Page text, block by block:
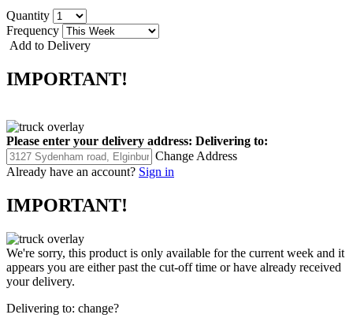
Quantity
Frequency
Add to Delivery
IMPORTANT!
Please enter your delivery address: Delivering to:
Change Address
Already have an account? Sign in
IMPORTANT!
We're sorry, this product is only available for the current week and it
appears you are either past the cut-off time or have already received
your delivery.
Delivering to: change?